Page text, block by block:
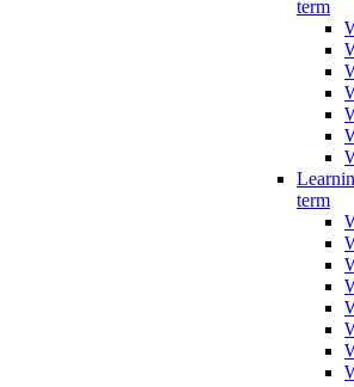
term
term